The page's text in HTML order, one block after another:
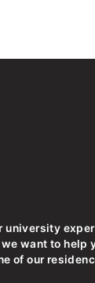
university
want to help
of our